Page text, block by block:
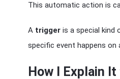
This automatic action is
A trigger is a special kind
specific event happens on
How I Explain